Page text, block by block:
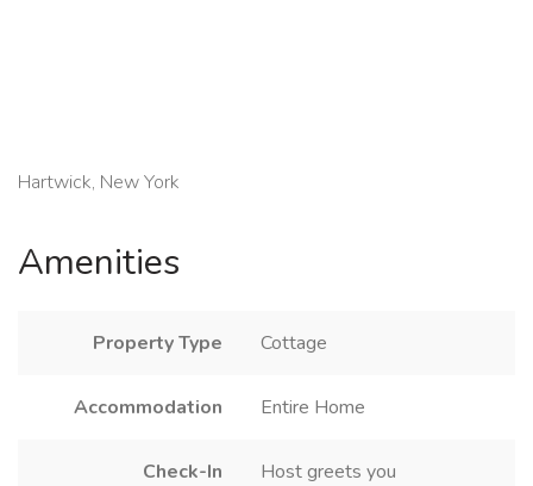
Hartwick, New York
Amenities
Property Type Cottage
Accommodation Entire Home
Check-In Host greets you